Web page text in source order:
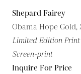
Shepard Fairey
Obama Hope Gold,
Limited Edition Print
Screen-print
Inquire For Price